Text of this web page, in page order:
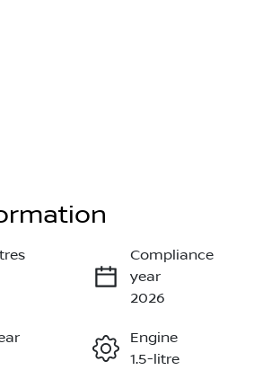
Instant Message
Call Now
Compliance
year
2026
Engine
1.5-litre